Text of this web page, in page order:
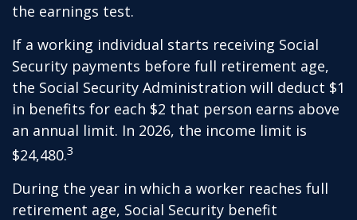
the earnings test.
If a working individual starts receiving Social
Security payments before full retirement age,
the Social Security Administration will deduct $1
in benefits for each $2 that person earns above
an annual limit. In 2026, the income limit is
$24,480.3
During the year in which a worker reaches full
retirement age, Social Security benefit